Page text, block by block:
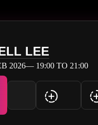
LEE
2026— 19:00 TO 21:00